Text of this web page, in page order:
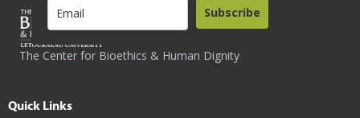
The Center for Bioethics & Human Dignity
Subscribe
Quick Links